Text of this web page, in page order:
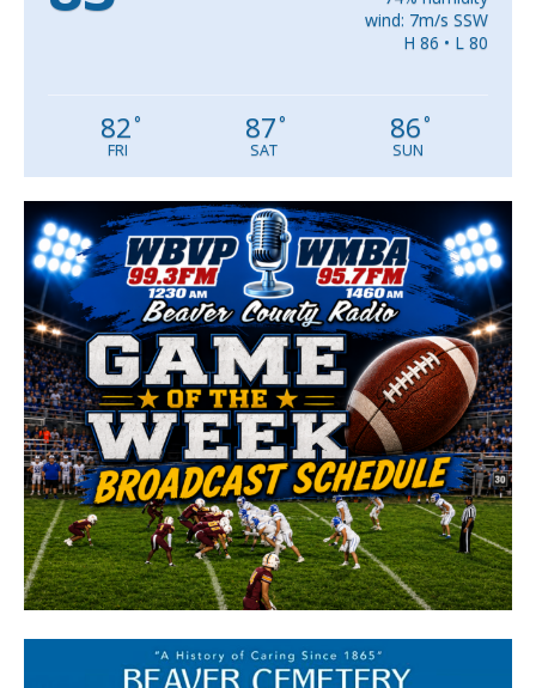
wind: 7m/s SSW
H 86 • L 80
82°
FRI
87°
SAT
86°
SUN